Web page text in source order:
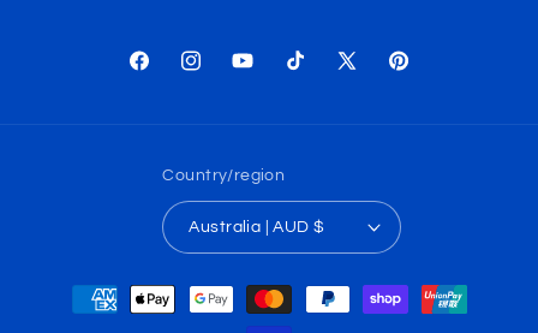
FacebookInstagramYouTubeTikTok
X
Pinterest
Country/region
Australia | AUD $
Payment
methods